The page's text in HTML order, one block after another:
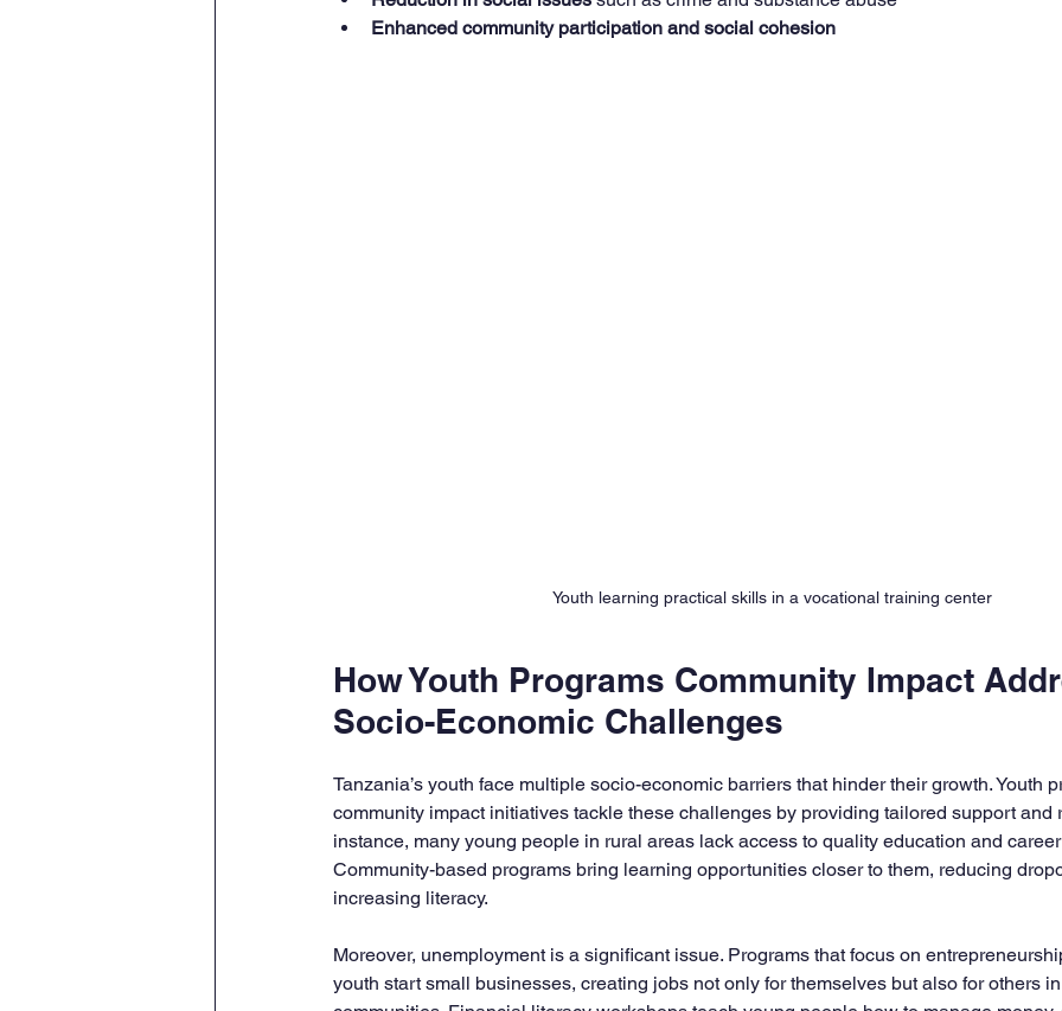
Enhanced community participation and social cohesion
Youth learning practical skills in a vocational training center
How Youth Programs Community Impact
Socio-Economic Challenges
Tanzania’s youth face multiple socio-economic barriers that hinder their growth. Youth
community impact initiatives tackle these challenges by providing tailored support and
instance, many young people in rural areas lack access to quality education and
Community-based programs bring learning opportunities closer to them, reducing
increasing literacy.
Moreover, unemployment is a significant issue. Programs that focus on
youth start small businesses, creating jobs not only for themselves but also for others